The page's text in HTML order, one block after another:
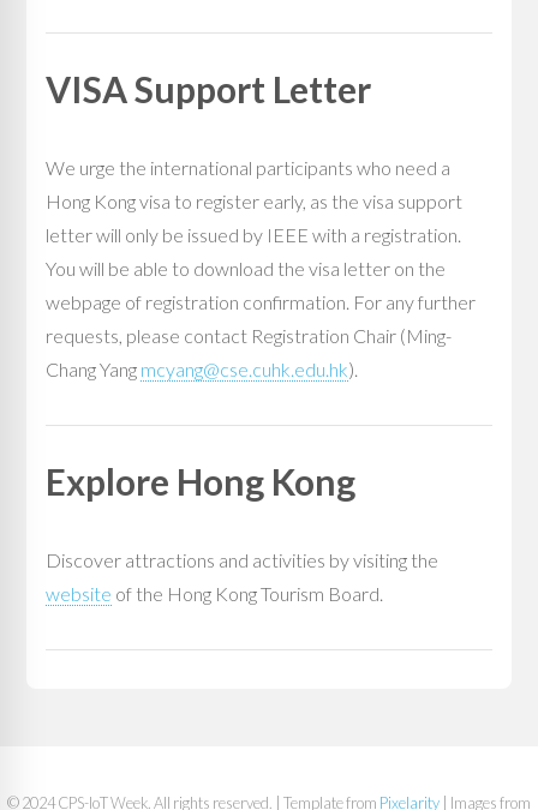
VISA Support Letter
We urge the international participants who need a
Hong Kong visa to register early, as the visa support
letter will only be issued by IEEE with a registration.
You will be able to download the visa letter on the
webpage of registration confirmation. For any further
requests, please contact Registration Chair (Ming-
Chang Yang mcyang@cse.cuhk.edu.hk).
Explore Hong Kong
Discover attractions and activities by visiting the
website of the Hong Kong Tourism Board.
© 2024 CPS-IoT Week. All rights reserved. | Template from Pixelarity | Images from